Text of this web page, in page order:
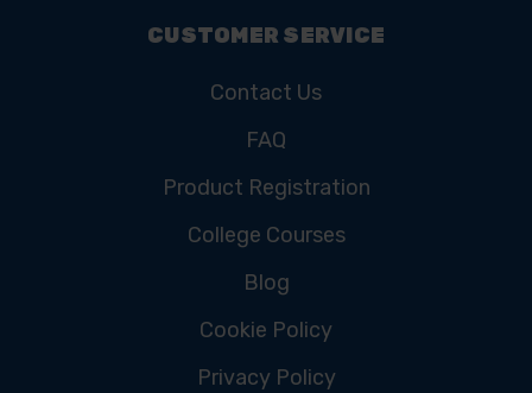
CUSTOMER SERVICE
Contact Us
FAQ
Product Registration
College Courses
Blog
Cookie Policy
Privacy Policy